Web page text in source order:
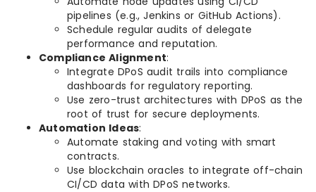
pipelines (e.g., Jenkins or GitHub Actions).
Schedule regular audits of delegate
performance and reputation.
Compliance Alignment:
Integrate DPoS audit trails into compliance
dashboards for regulatory reporting.
Use zero-trust architectures with DPoS as the
root of trust for secure deployments.
Automation Ideas:
Automate staking and voting with smart
contracts.
Use blockchain oracles to integrate off-chain
CI/CD data with DPoS networks.